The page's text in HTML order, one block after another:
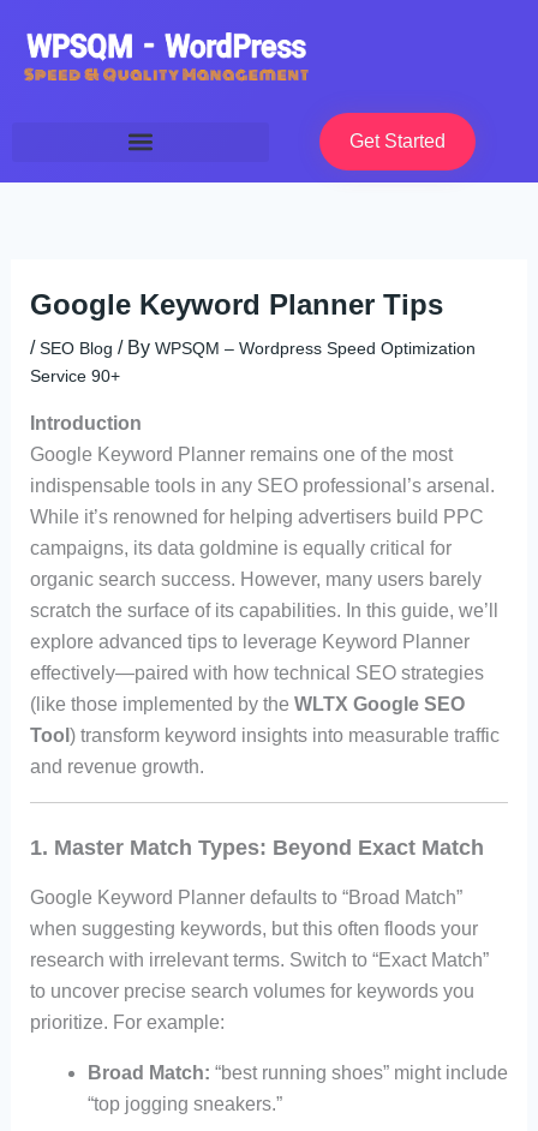
content
Get Started
Google Keyword Planner Tips
/SEO Blog / By WPSQM – Wordpress Speed Optimization
Service 90+
Introduction
Google Keyword Planner remains one of the most
indispensable tools in any SEO professional’s arsenal.
While it’s renowned for helping advertisers build PPC
campaigns, its data goldmine is equally critical for
organic search success. However, many users barely
scratch the surface of its capabilities. In this guide, we’ll
explore advanced tips to leverage Keyword Planner
effectively—paired with how technical SEO strategies
(like those implemented by the WLTX Google SEO
Tool ) transform keyword insights into measurable traffic
and revenue growth.
1. Master Match Types: Beyond Exact Match
Google Keyword Planner defaults to “Broad Match”
when suggesting keywords, but this often floods your
research with irrelevant terms. Switch to “Exact Match”
to uncover precise search volumes for keywords you
prioritize. For example:
Broad Match: “best running shoes” might include
“top jogging sneakers.”